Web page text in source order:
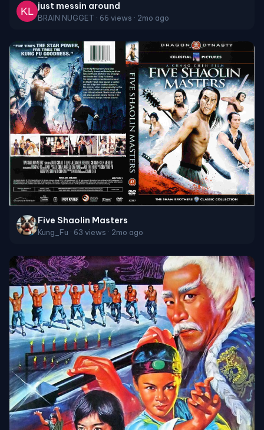
just messin around
BRAIN NUGGET · 66 views · 2mo ago
Five Shaolin Masters
Kung_Fu · 63 views · 2mo ago